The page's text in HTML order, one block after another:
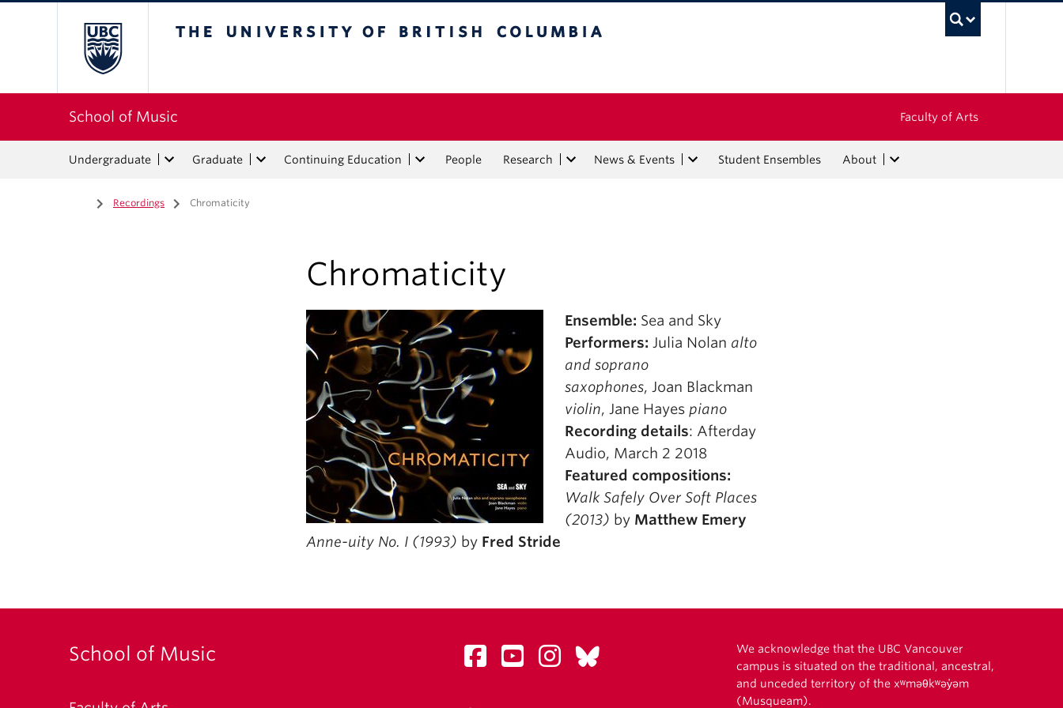
School of Music Faculty of Arts
Undergraduate Graduate Continuing Education People Research News & Events Student Ensembles About
Home
/ Recordings / Chromaticity
Chromaticity
Ensemble: Sea and Sky
Performers: Julia Nolan alto
and soprano
saxophones, Joan Blackman
violin, Jane Hayes piano
Recording details: Afterday
Audio, March 2 2018
Featured compositions:
Walk Safely Over Soft Places
(2013) by Matthew Emery
Anne-uity No. I (1993) by Fred Stride
School of Music
We acknowledge that the UBC Vancouver
campus is situated on the traditional, ancestral,
and unceded territory of the xʷməθkʷəy̓əm
(Musqueam).